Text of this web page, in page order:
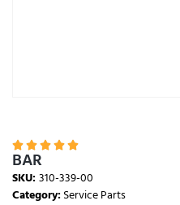
    
BAR
SKU:310-339-00
Category:Service Parts